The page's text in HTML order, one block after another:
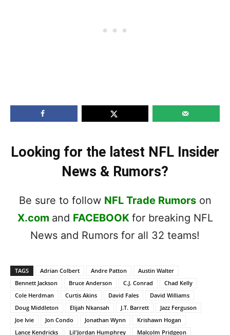
Looking for the latest NFL Insider
News & Rumors?
Be sure to follow NFL Trade Rumorson
X.com and FACEBOOK for breaking NFL
News and Rumors for all 32 teams!
TAGS Adrian Colbert Andre Patton
Austin Walter
Bennett Jackson
Bruce Anderson C.J. Conrad
Chad Kelly
Cole Herdman
Curtis Akins David Fales
David Williams
Doug Middleton
Elijah Nkansah J.T. Barrett
Jazz Ferguson
Joe Ivie
Jon Condo Jonathan Wynn
Krishawn Hogan
Lance Kendricks
Lil'Jordan Humphrey
Malcolm Pridgeon